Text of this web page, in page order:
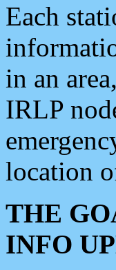
Each
in an
IRLP
location
THE
INFO